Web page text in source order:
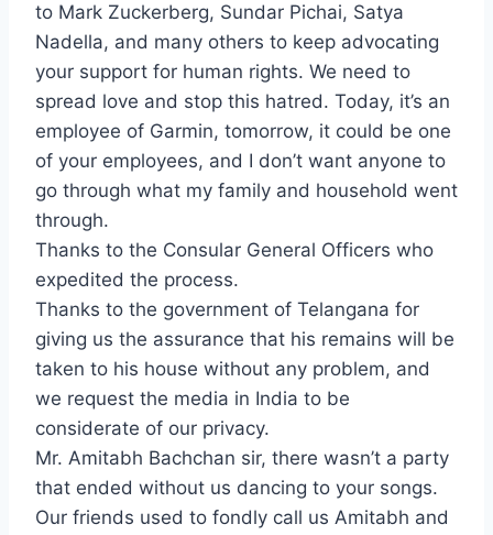
to Mark Zuckerberg, Sundar Pichai, Satya
Nadella, and many others to keep advocating
your support for human rights. We need to
spread love and stop this hatred. Today, it’s an
employee of Garmin, tomorrow, it could be one
of your employees, and I don’t want anyone to
go through what my family and household went
through.
Thanks to the Consular General Officers who
expedited the process.
Thanks to the government of Telangana for
giving us the assurance that his remains will be
taken to his house without any problem, and
we request the media in India to be
considerate of our privacy.
Mr. Amitabh Bachchan sir, there wasn’t a party
that ended without us dancing to your songs.
Our friends used to fondly call us Amitabh and